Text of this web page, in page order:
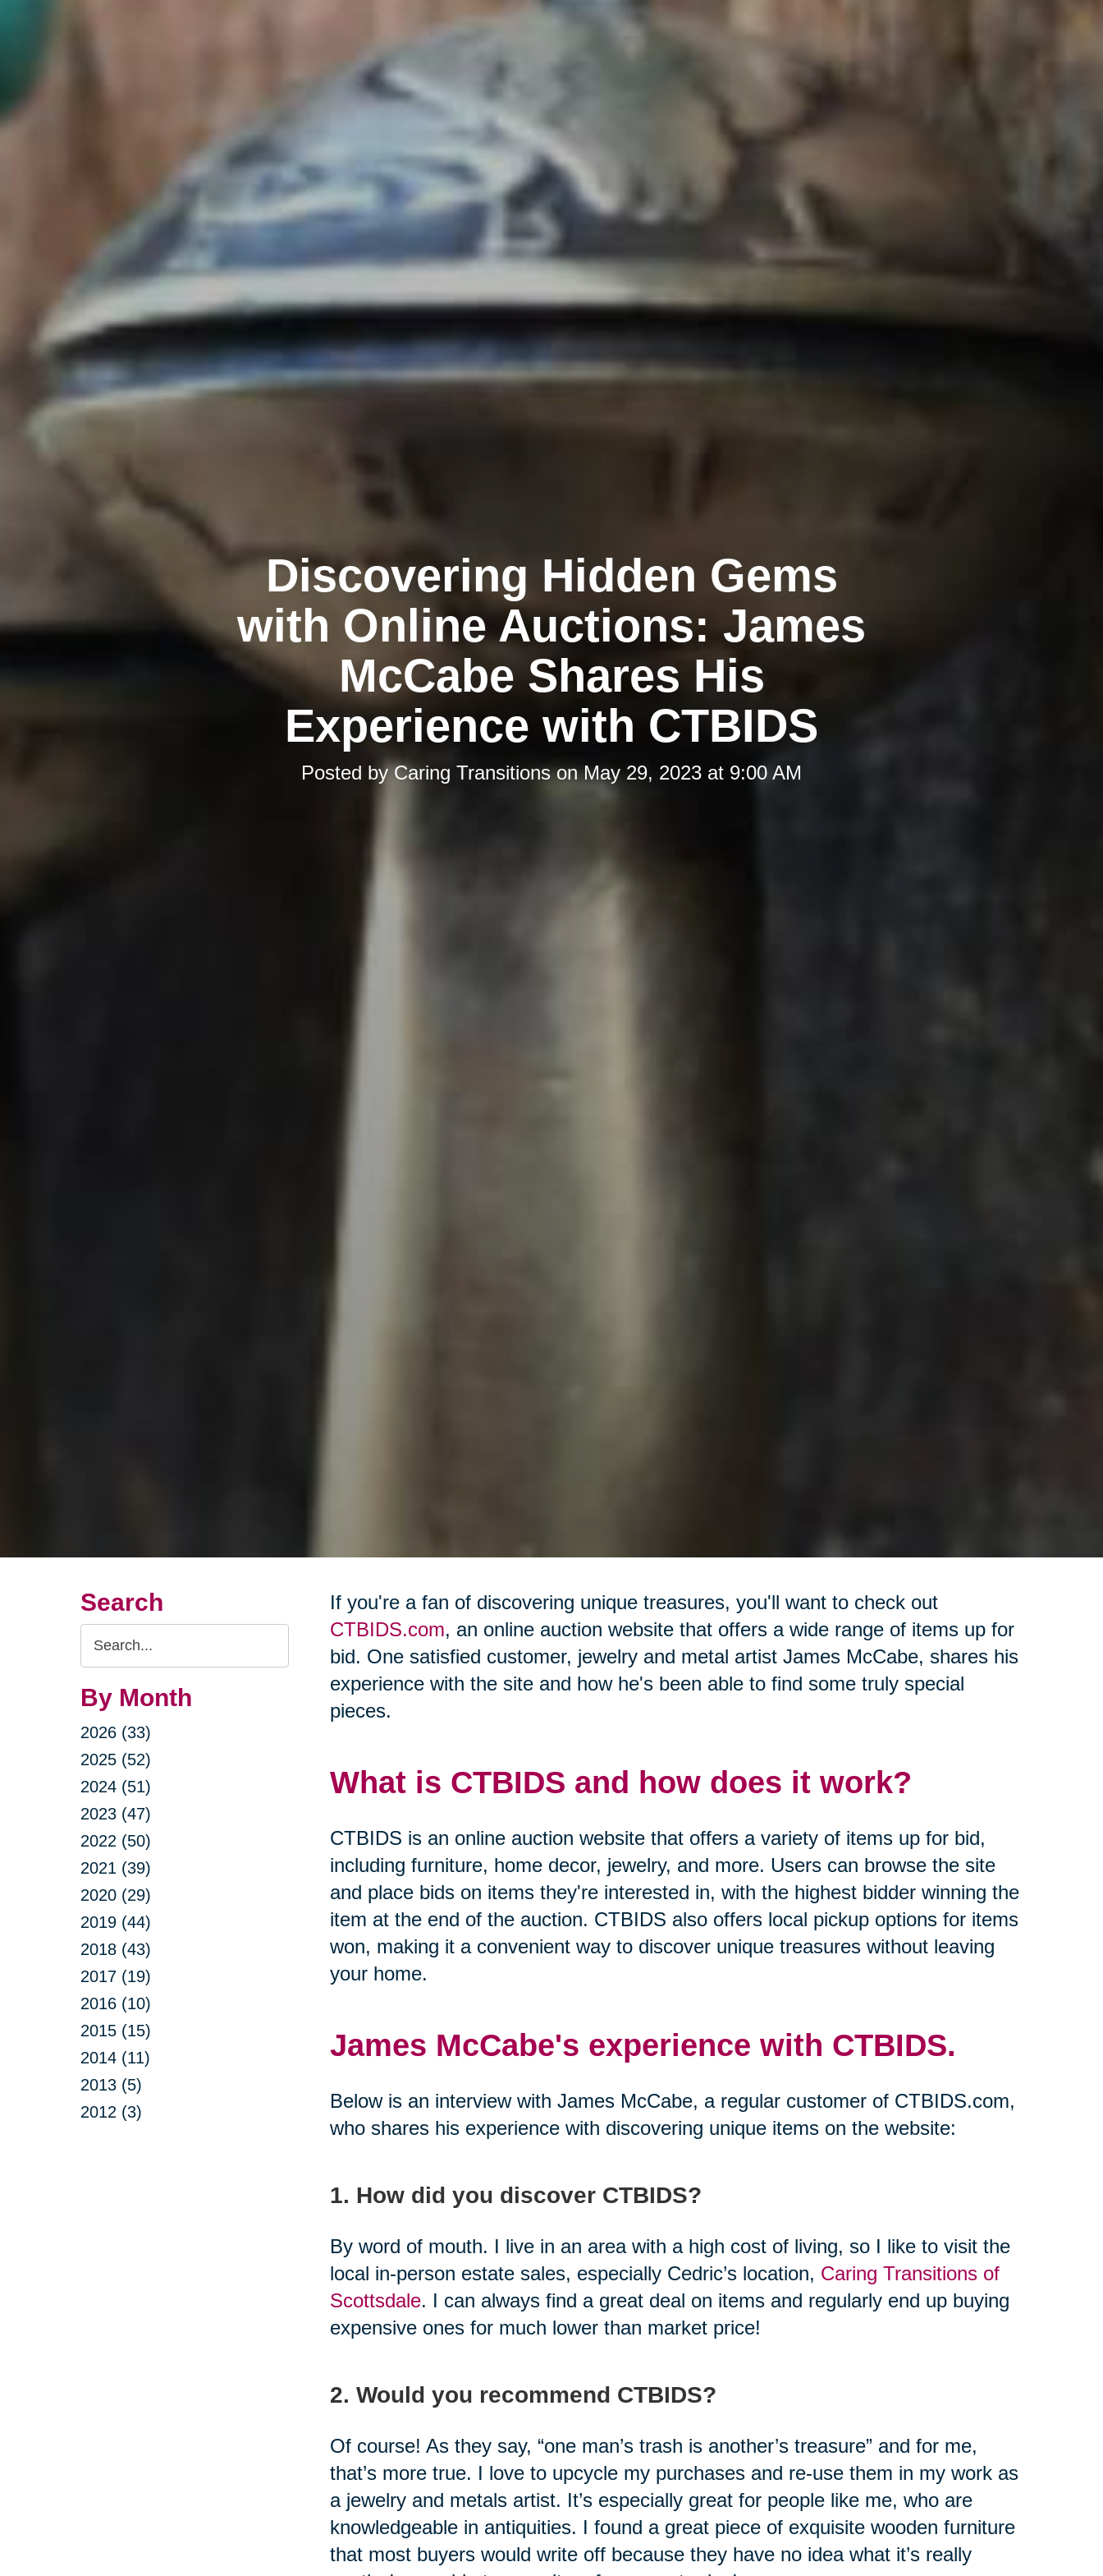
Discovering Hidden Gems
with Online Auctions: James
McCabe Shares His
Experience with CTBIDS
Posted byCaring TransitionsonMay 29, 2023 at 9:00 AM
Search
Search
Query
By Month
2026 (33)
2025 (52)
2024 (51)
2023 (47)
2022 (50)
2021 (39)
2020 (29)
2019 (44)
2018 (43)
2017 (19)
2016 (10)
2015 (15)
2014 (11)
2013 (5)
2012 (3)
If you're a fan of discovering unique treasures, you'll want to check out
CTBIDS.com, an online auction website that offers a wide range of items up for
bid. One satisfied customer, jewelry and metal artist James McCabe, shares his
experience with the site and how he's been able to find some truly special
pieces.
What is CTBIDS and how does it work?
CTBIDS is an online auction website that offers a variety of items up for bid,
including furniture, home decor, jewelry, and more. Users can browse the site
and place bids on items they're interested in, with the highest bidder winning the
item at the end of the auction. CTBIDS also offers local pickup options for items
won, making it a convenient way to discover unique treasures without leaving
your home.
James McCabe's experience with CTBIDS.
Below is an interview with James McCabe, a regular customer of CTBIDS.com,
who shares his experience with discovering unique items on the website:
1. How did you discover CTBIDS?
By word of mouth. I live in an area with a high cost of living, so I like to visit the
local in-person estate sales, especially Cedric’s location, Caring Transitions of
Scottsdale. I can always find a great deal on items and regularly end up buying
expensive ones for much lower than market price!
2. Would you recommend CTBIDS?
Of course! As they say, “one man’s trash is another’s treasure” and for me,
that’s more true. I love to upcycle my purchases and re-use them in my work as
a jewelry and metals artist. It’s especially great for people like me, who are
knowledgeable in antiquities. I found a great piece of exquisite wooden furniture
that most buyers would write off because they have no idea what it’s really